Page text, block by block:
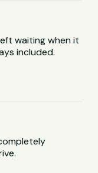
waiting when it
included.